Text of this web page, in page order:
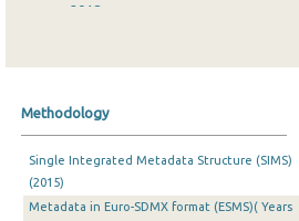
2018
2014
2013
Methodology
Single Integrated Metadata Structure (SIMS)
(2015)
Metadata in Euro-SDMX format (ESMS)( Years